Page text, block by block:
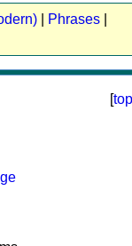
Phrases
[top